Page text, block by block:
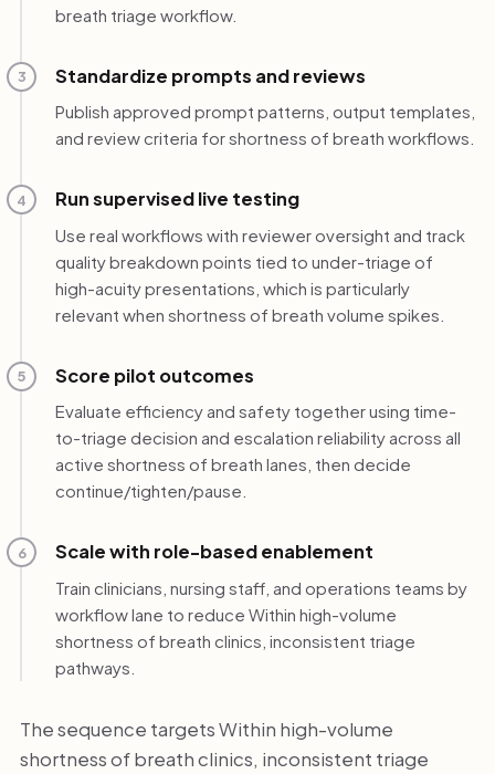
breath triage workflow.
3 Standardize prompts and reviews
Publish approved prompt patterns, output templates,
and review criteria for shortness of breath workflows.
4 Run supervised live testing
Use real workflows with reviewer oversight and track
quality breakdown points tied to under-triage of
high-acuity presentations, which is particularly
relevant when shortness of breath volume spikes.
5 Score pilot outcomes
Evaluate efficiency and safety together using time-
to-triage decision and escalation reliability across all
active shortness of breath lanes, then decide
continue/tighten/pause.
6 Scale with role-based enablement
Train clinicians, nursing staff, and operations teams by
workflow lane to reduce Within high-volume
shortness of breath clinics, inconsistent triage
pathways.
The sequence targets Within high-volume
shortness of breath clinics, inconsistent triage